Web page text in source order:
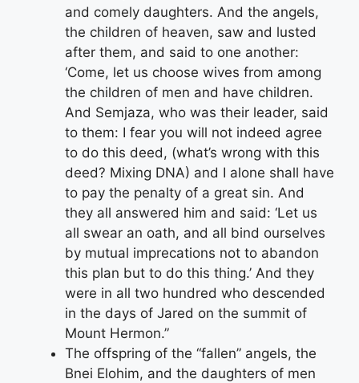
and comely daughters. And the angels,
the children of heaven, saw and lusted
after them, and said to one another:
‘Come, let us choose wives from among
the children of men and have children.
And Semjaza, who was their leader, said
to them: I fear you will not indeed agree
to do this deed, (what’s wrong with this
deed? Mixing DNA) and I alone shall have
to pay the penalty of a great sin. And
they all answered him and said: ‘Let us
all swear an oath, and all bind ourselves
by mutual imprecations not to abandon
this plan but to do this thing.’ And they
were in all two hundred who descended
in the days of Jared on the summit of
Mount Hermon.”
The offspring of the “fallen” angels, the
Bnei Elohim, and the daughters of men